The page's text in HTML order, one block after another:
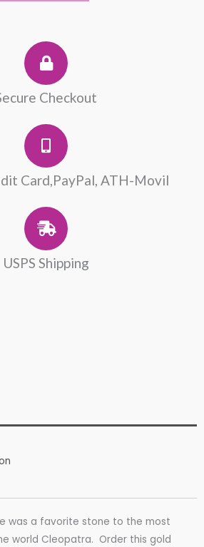
Checkout
Card,PayPal, ATH-Movil
USPS Shipping
was a favorite stone to the most
world Cleopatra. Order this gold